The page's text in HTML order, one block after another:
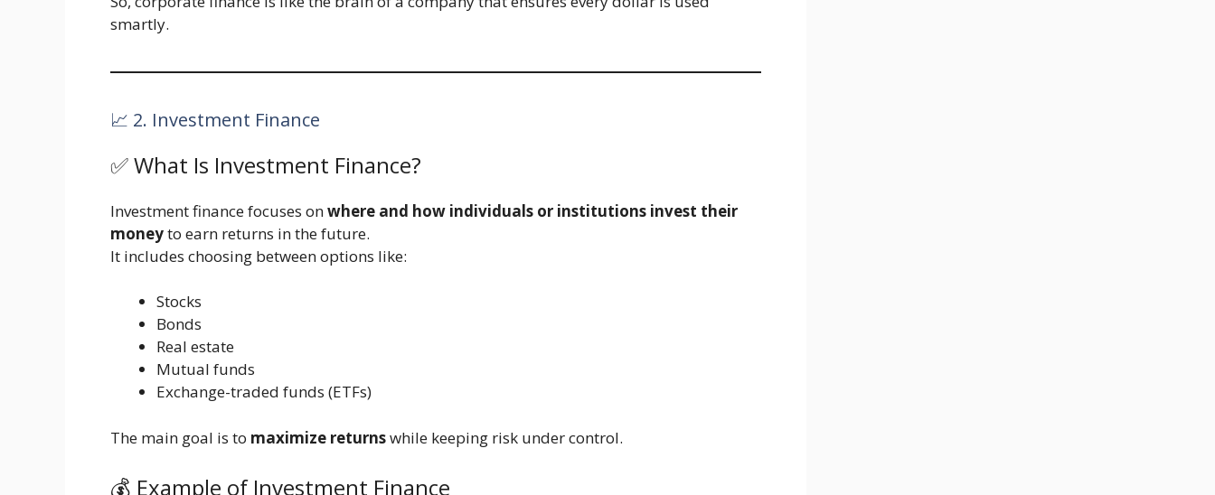
smartly.
📈 2. Investment Finance
✅ What Is Investment Finance?
Investment finance focuses onwhere and how individuals or institutions invest their
moneyto earn returns in the future.
It includes choosing between options like:
Stocks
Bonds
Real estate
Mutual funds
Exchange-traded funds (ETFs)
The main goal is to maximize returnswhile keeping risk under control.
💰 Example of Investment Finance